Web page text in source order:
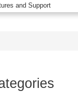
and Support